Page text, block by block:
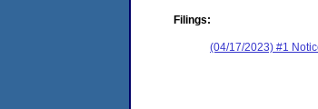
Filings:
(04/17/2023) #1